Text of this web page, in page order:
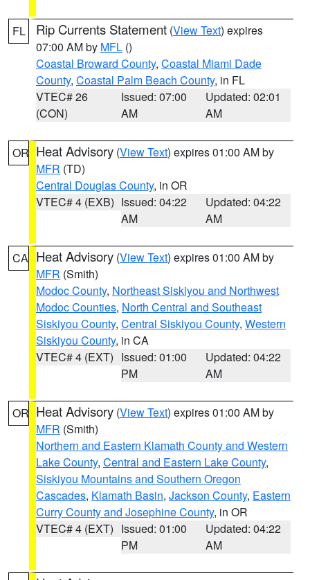
FL Rip Currents Statement (View Text) expires
07:00 AM by MFL ()
Coastal Broward County, Coastal Miami Dade
County, Coastal Palm Beach County, in FL
VTEC# 26
(CON)
Issued: 07:00
AM
Updated: 02:01
AM
OR Heat Advisory (View Text) expires 01:00 AM by
MFR (TD)
Central Douglas County, in OR
VTEC# 4 (EXB) Issued: 04:22
AM
Updated: 04:22
AM
CA Heat Advisory (View Text) expires 01:00 AM by
MFR (Smith)
Modoc County, Northeast Siskiyou and Northwest
Modoc Counties, North Central and Southeast
Siskiyou County, Central Siskiyou County, Western
Siskiyou County, in CA
VTEC# 4 (EXT) Issued: 01:00
PM
Updated: 04:22
AM
OR Heat Advisory (View Text) expires 01:00 AM by
MFR (Smith)
Northern and Eastern Klamath County and Western
Lake County, Central and Eastern Lake County,
Siskiyou Mountains and Southern Oregon
Cascades, Klamath Basin, Jackson County, Eastern
Curry County and Josephine County, in OR
VTEC# 4 (EXT) Issued: 01:00
PM
Updated: 04:22
AM